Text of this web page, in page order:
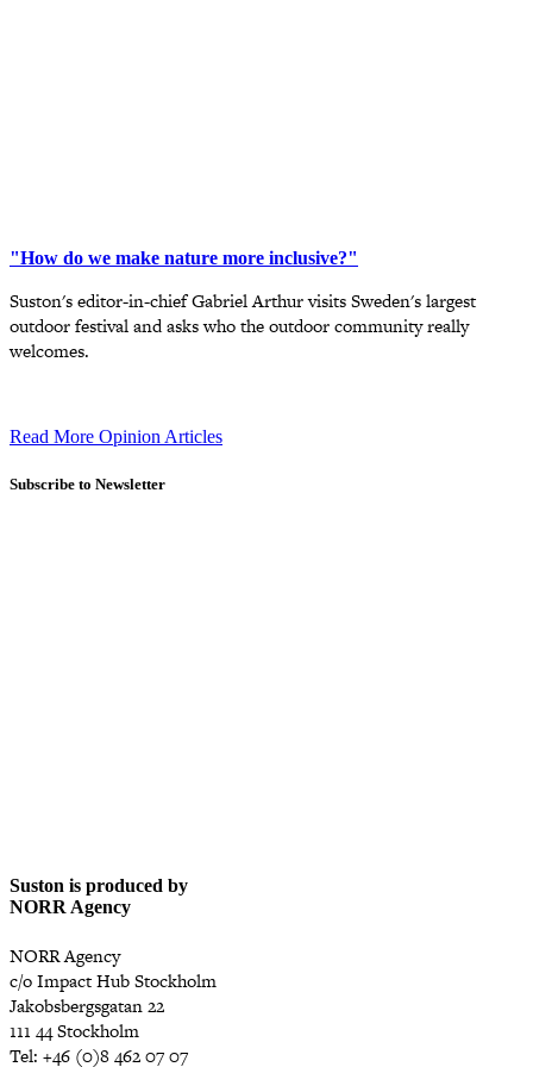
"How do we make nature more inclusive?"
Suston's editor-in-chief Gabriel Arthur visits Sweden's largest
outdoor festival and asks who the outdoor community really
welcomes.
Read More Opinion Articles
Subscribe to Newsletter
Suston is produced by
NORR Agency
NORR Agency
c/o Impact Hub Stockholm
Jakobsbergsgatan 22
111 44 Stockholm
Tel: +46 (0)8 462 07 07